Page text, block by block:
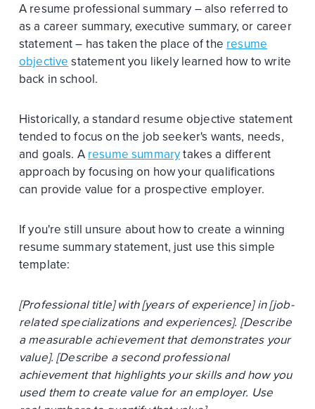
A resume professional summary – also referred to
as a career summary, executive summary, or career
statement – has taken the place of the resume
objective statement you likely learned how to write
back in school.
Historically, a standard resume objective statement
tended to focus on the job seeker's wants, needs,
and goals. A resume summarytakes a different
approach by focusing on how your qualifications
can provide value for a prospective employer.
If you're still unsure about how to create a winning
resume summary statement, just use this simple
template:
[Professional title] with [years of experience] in [job-
related specializations and experiences]. [Describe
a measurable achievement that demonstrates your
value]. [Describe a second professional
achievement that highlights your skills and how you
used them to create value for an employer. Use